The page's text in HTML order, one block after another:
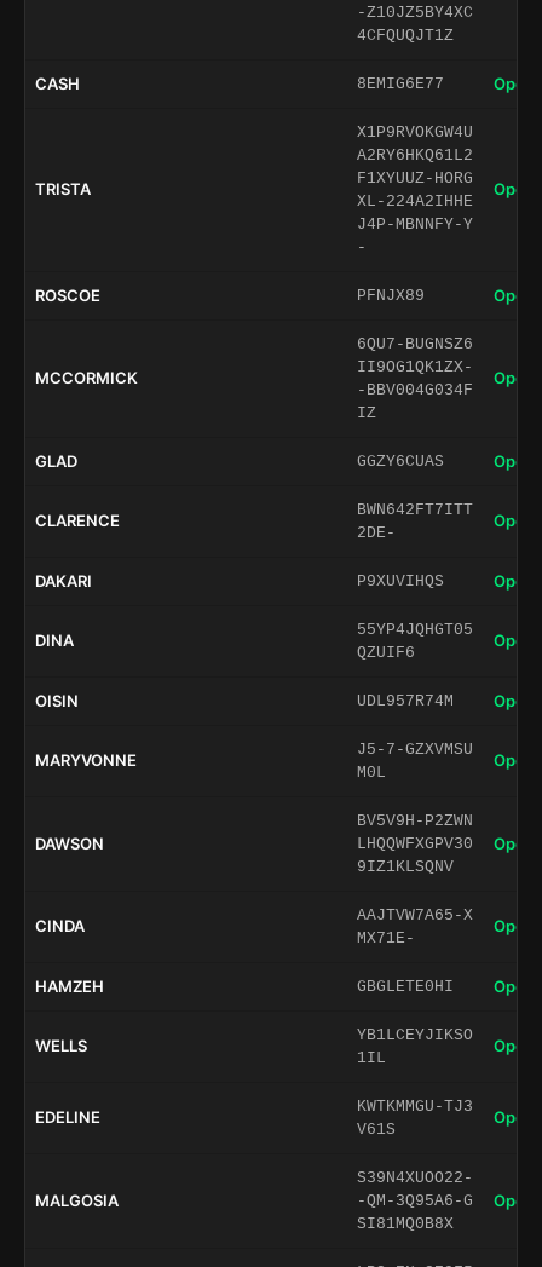
-Z10JZ5BY4XC
4CFQUQJT1Z
CASH 8EMIG6E77 Open
TRISTA
X1P9RVOKGW4U
A2RY6HKQ61L2
F1XYUUZ-HORG
XL-224A2IHHE
J4P-MBNNFY-Y
-
Open
ROSCOE PFNJX89 Open
MCCORMICK
6QU7-BUGNSZ6
II9OG1QK1ZX-
-BBV004G034F
IZ
Open
GLAD GGZY6CUAS Open
CLARENCE
BWN642FT7ITT
2DE-
Open
DAKARI P9XUVIHQS Open
DINA
55YP4JQHGT05
QZUIF6
Open
OISIN UDL957R74M Open
MARYVONNE
J5-7-GZXVMSU
M0L
Open
DAWSON
BV5V9H-P2ZWN
LHQQWFXGPV30
9IZ1KLSQNV
Open
CINDA
AAJTVW7A65-X
MX71E-
Open
HAMZEH GBGLETE0HI Open
WELLS
YB1LCEYJIKSO
1IL
Open
EDELINE
KWTKMMGU-TJ3
V61S
Open
MALGOSIA
S39N4XUOO22-
-QM-3Q95A6-G
SI81MQ0B8X
Open